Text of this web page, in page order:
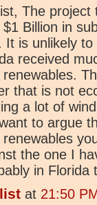
The
Billion in
It is unlikely
received
renewables.
that is not
a lot of
to argue
renewables
the one I
in Florida
at 21:50